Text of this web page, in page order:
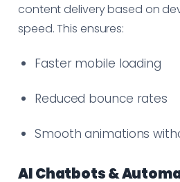
content delivery based on
speed. This ensures:
Faster mobile loading
Reduced bounce rates
Smooth animations
AI Chatbots &